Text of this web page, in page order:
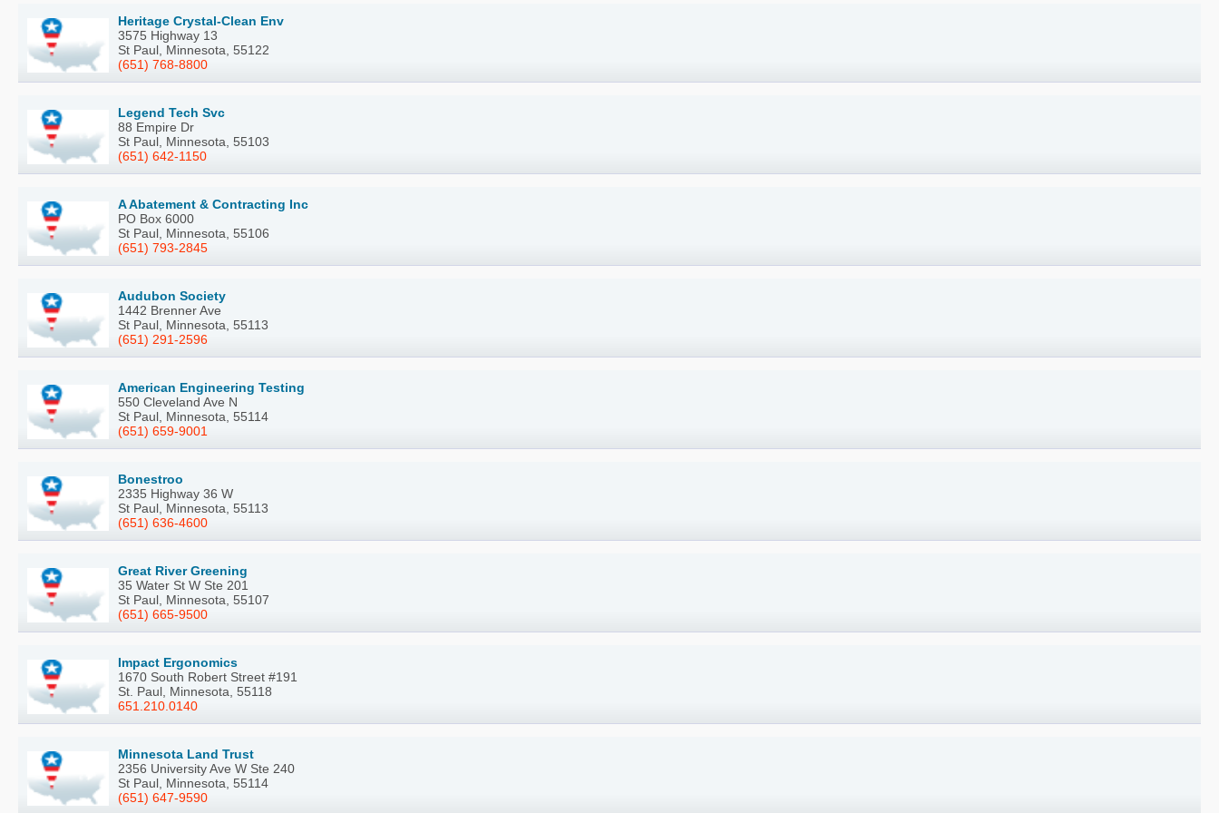
Heritage Crystal-Clean Env
3575 Highway 13
St Paul, Minnesota, 55122
(651) 768-8800
Legend Tech Svc
88 Empire Dr
St Paul, Minnesota, 55103
(651) 642-1150
A Abatement & Contracting Inc
PO Box 6000
St Paul, Minnesota, 55106
(651) 793-2845
Audubon Society
1442 Brenner Ave
St Paul, Minnesota, 55113
(651) 291-2596
American Engineering Testing
550 Cleveland Ave N
St Paul, Minnesota, 55114
(651) 659-9001
Bonestroo
2335 Highway 36 W
St Paul, Minnesota, 55113
(651) 636-4600
Great River Greening
35 Water St W Ste 201
St Paul, Minnesota, 55107
(651) 665-9500
Impact Ergonomics
1670 South Robert Street #191
St. Paul, Minnesota, 55118
651.210.0140
Minnesota Land Trust
2356 University Ave W Ste 240
St Paul, Minnesota, 55114
(651) 647-9590